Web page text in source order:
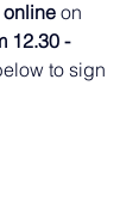
online on
12.30 -
to sign